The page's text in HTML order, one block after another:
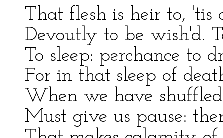
That flesh is heir to, 'tis
Devoutly to be wish'd.
To sleep: perchance to
For in that sleep of
When we have
Must give us pause: